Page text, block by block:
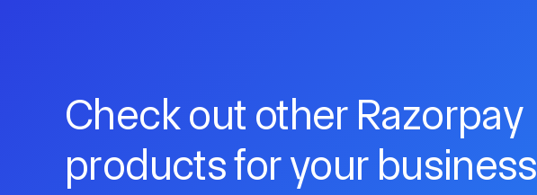
Check out other Razorpay
products for your business